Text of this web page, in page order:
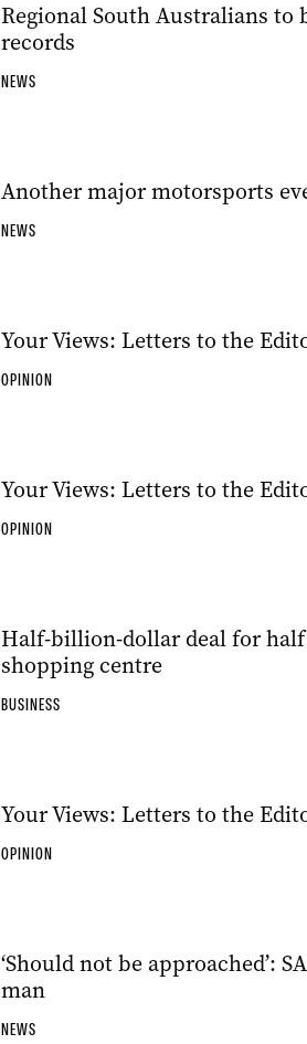
Regional South Australians
records
NEWS
Another major motorsports
NEWS
Your Views: Letters to the
OPINION
Your Views: Letters to the
OPINION
Half-billion-dollar deal for
shopping centre
BUSINESS
Your Views: Letters to the
OPINION
‘Should not be approached’:
man
NEWS